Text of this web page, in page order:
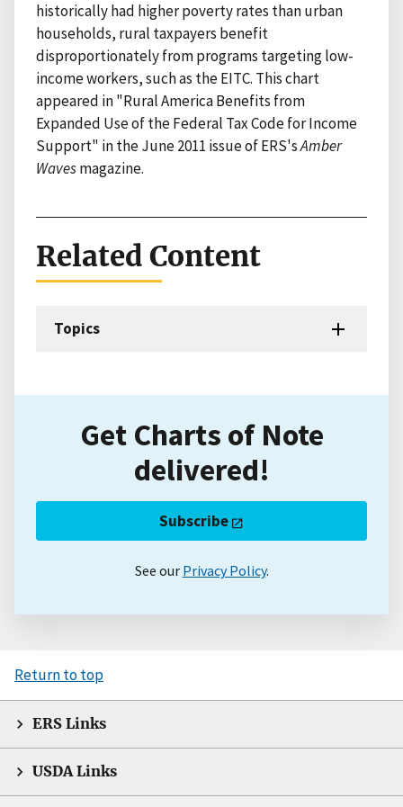
historically had higher poverty rates than urban
households, rural taxpayers benefit
disproportionately from programs targeting low-
income workers, such as the EITC. This chart
appeared in "Rural America Benefits from
Expanded Use of the Federal Tax Code for Income
Support" in the June 2011 issue of ERS'sAmber
Wavesmagazine.
Related Content
Topics
Get Charts of Note
delivered!
Subscribe
See our Privacy Policy.
Return to top
ERS Links
USDA Links